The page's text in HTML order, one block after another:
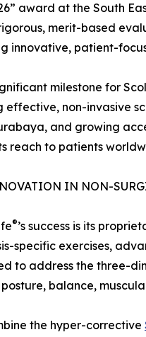
award at the South
merit-based
innovative, patient-
milestone for
non-invasive
and growing
reach to patients
IN NON-
®’s success is its
specific exercises,
to address the three-
balance,
the hyper-corrective